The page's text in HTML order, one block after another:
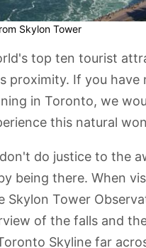
Skylon Tower
top ten tourist
If you have
in Toronto, we
this natural
do justice to the
being there. When
Skylon Tower
of the falls and
Skyline far